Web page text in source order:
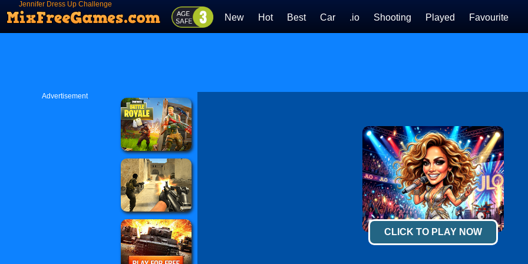
Jennifer Dress Up Challenge
New Hot Best Car .io Shooting Played Favourite
Advertisement
CLICK TO PLAY NOW